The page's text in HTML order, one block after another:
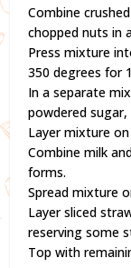
Combine
chopped nuts in
Press mixture
350 degrees for
In a separate
powdered sugar,
Layer mixture
Combine milk
forms.
Spread mixture
Layer sliced
reserving some
Top with